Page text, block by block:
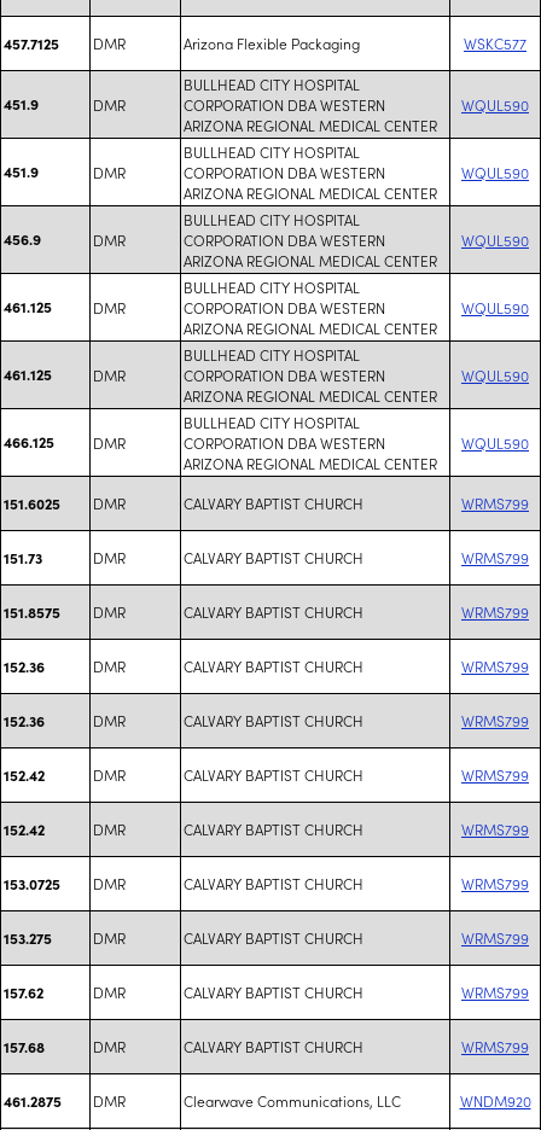
457.7125 DMR Arizona Flexible Packaging WSKC577
451.9 DMR
BULLHEAD CITY HOSPITAL
CORPORATION DBA WESTERN
ARIZONA REGIONAL MEDICAL CENTER
WQUL590
451.9 DMR
BULLHEAD CITY HOSPITAL
CORPORATION DBA WESTERN
ARIZONA REGIONAL MEDICAL CENTER
WQUL590
456.9 DMR
BULLHEAD CITY HOSPITAL
CORPORATION DBA WESTERN
ARIZONA REGIONAL MEDICAL CENTER
WQUL590
461.125 DMR
BULLHEAD CITY HOSPITAL
CORPORATION DBA WESTERN
ARIZONA REGIONAL MEDICAL CENTER
WQUL590
461.125 DMR
BULLHEAD CITY HOSPITAL
CORPORATION DBA WESTERN
ARIZONA REGIONAL MEDICAL CENTER
WQUL590
466.125 DMR
BULLHEAD CITY HOSPITAL
CORPORATION DBA WESTERN
ARIZONA REGIONAL MEDICAL CENTER
WQUL590
151.6025 DMR CALVARY BAPTIST CHURCH WRMS799
151.73 DMR CALVARY BAPTIST CHURCH WRMS799
151.8575 DMR CALVARY BAPTIST CHURCH WRMS799
152.36 DMR CALVARY BAPTIST CHURCH WRMS799
152.36 DMR CALVARY BAPTIST CHURCH WRMS799
152.42 DMR CALVARY BAPTIST CHURCH WRMS799
152.42 DMR CALVARY BAPTIST CHURCH WRMS799
153.0725 DMR CALVARY BAPTIST CHURCH WRMS799
153.275 DMR CALVARY BAPTIST CHURCH WRMS799
157.62 DMR CALVARY BAPTIST CHURCH WRMS799
157.68 DMR CALVARY BAPTIST CHURCH WRMS799
461.2875 DMR Clearwave Communications, LLC WNDM920